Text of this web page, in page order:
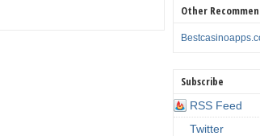
Other
Subscribe
RSS Feed
Twitter